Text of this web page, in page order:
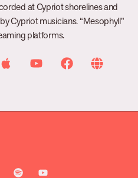
at Cypriot shorelines and
Cypriot musicians. “Mesophyll”
platforms.